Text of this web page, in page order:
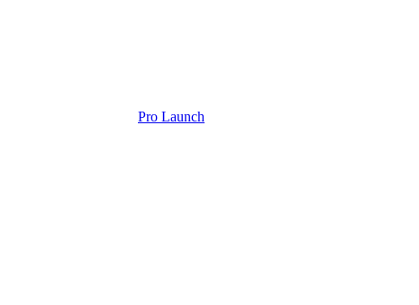
Pro Launch